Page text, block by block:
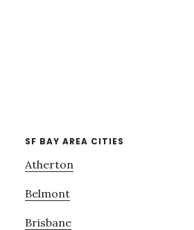
SF BAY AREA CITIES
Atherton
Belmont
Brisbane